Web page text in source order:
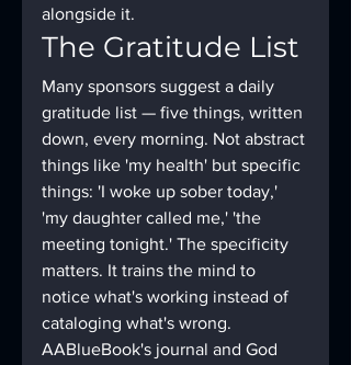
alongside it.
The Gratitude List
Many sponsors suggest a daily
gratitude list — five things, written
down, every morning. Not abstract
things like 'my health' but specific
things: 'I woke up sober today,'
'my daughter called me,' 'the
meeting tonight.' The specificity
matters. It trains the mind to
notice what's working instead of
cataloging what's wrong.
AABlueBook's journal and God